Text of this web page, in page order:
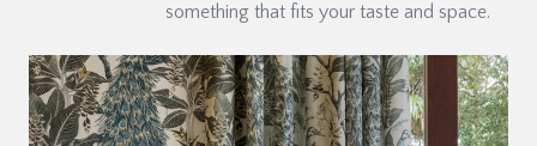
something that fits your taste and space.